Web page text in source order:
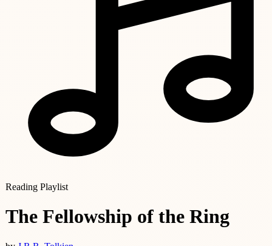
Reading Playlist
The Fellowship of the Ring